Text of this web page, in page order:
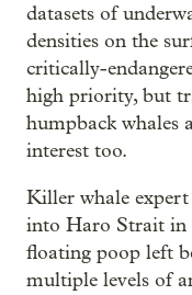
datasets of
densities on the
critically-
high priority, but
humpback whales
interest too.
Killer whale
into Haro Strait in
floating poop left
multiple levels of